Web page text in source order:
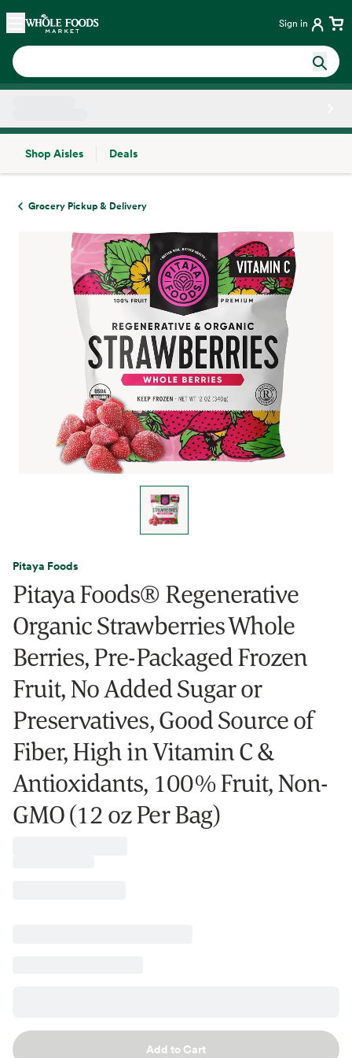
Skip main navigation
Home Sign in
Shop Aisles
Deals
Grocery Pickup & Delivery
Pitaya Foods
Pitaya Foods® Regenerative
Organic Strawberries Whole
Berries, Pre-Packaged Frozen
Fruit, No Added Sugar or
Preservatives, Good Source of
Fiber, High in Vitamin C &
Antioxidants, 100% Fruit, Non-
GMO (12 oz Per Bag)
Add to Cart